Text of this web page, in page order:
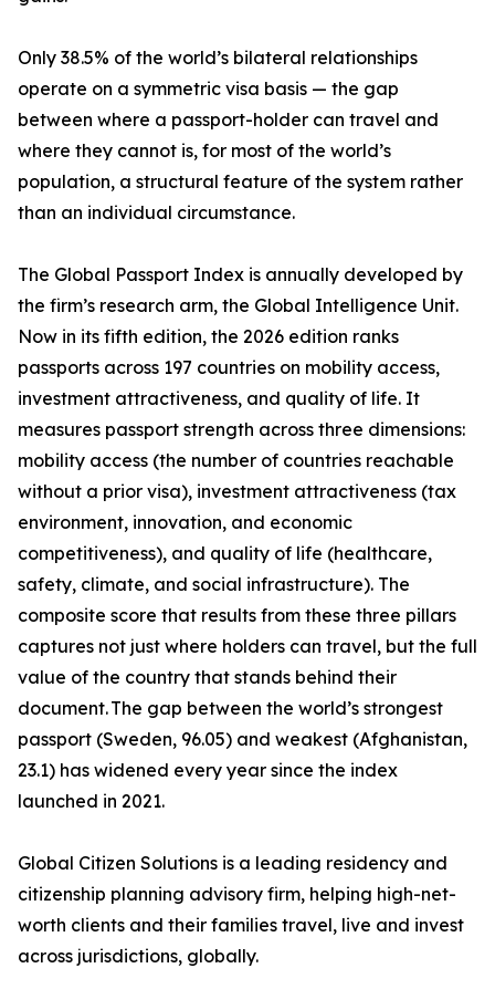
Only 38.5% of the world’s bilateral relationships
operate on a symmetric visa basis — the gap
between where a passport-holder can travel and
where they cannot is, for most of the world’s
population, a structural feature of the system rather
than an individual circumstance.
The Global Passport Index is annually developed by
the firm’s research arm, the Global Intelligence Unit.
Now in its fifth edition, the 2026 edition ranks
passports across 197 countries on mobility access,
investment attractiveness, and quality of life. It
measures passport strength across three dimensions:
mobility access (the number of countries reachable
without a prior visa), investment attractiveness (tax
environment, innovation, and economic
competitiveness), and quality of life (healthcare,
safety, climate, and social infrastructure). The
composite score that results from these three pillars
captures not just where holders can travel, but the full
value of the country that stands behind their
document. The gap between the world’s strongest
passport (Sweden, 96.05) and weakest (Afghanistan,
23.1) has widened every year since the index
launched in 2021.
Global Citizen Solutions is a leading residency and
citizenship planning advisory firm, helping high-net-
worth clients and their families travel, live and invest
across jurisdictions, globally.